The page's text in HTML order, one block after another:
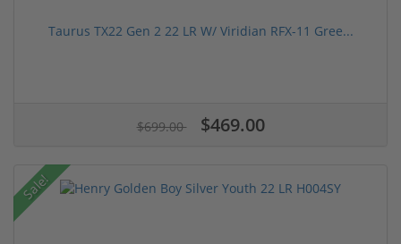
Taurus TX22 Gen 2 22 LR W/ Viridian RFX-11 Gree...
$699.00 $469.00
Sale!